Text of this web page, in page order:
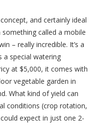
and certainly ideal
called a mobile
– really incredible. It’s a
special watering
at $5,000, it comes with
vegetable garden in
What kind of yield can
conditions (crop rotation,
expect in just one 2-